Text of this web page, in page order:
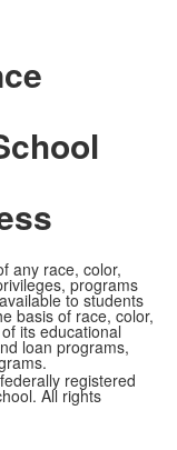
any race, color,
programs
to students
basis of race, color,
its educational
loan programs,
registered
All rights